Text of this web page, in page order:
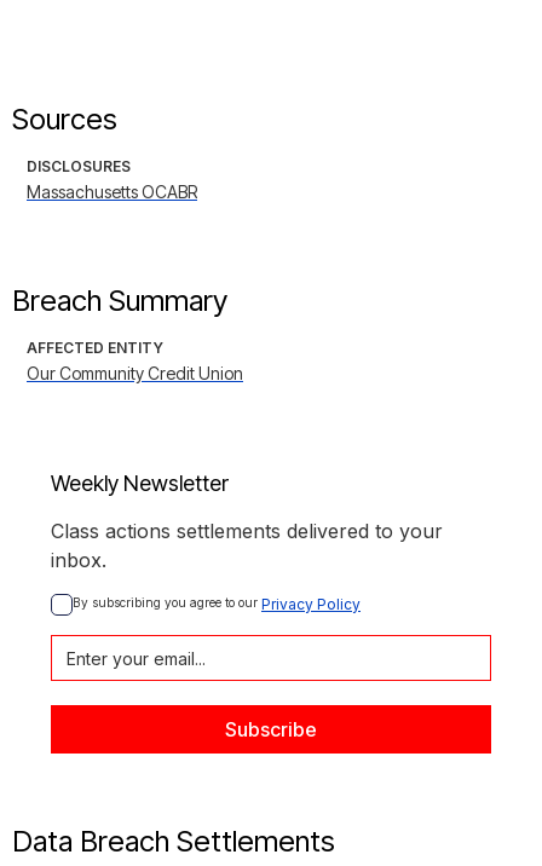
Sources
DISCLOSURES
Massachusetts OCABR
Breach Summary
AFFECTED ENTITY
Our Community Credit Union
Weekly Newsletter
Class actions settlements delivered to your
inbox.
By subscribing you agree to our Privacy Policy
Data Breach Settlements